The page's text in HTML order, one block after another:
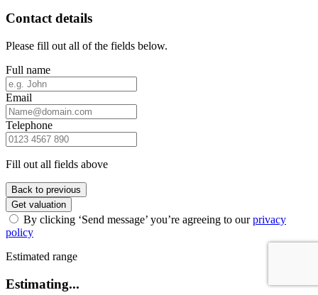
Contact details
Please fill out all of the fields below.
Full name
Email
Telephone
Fill out all fields above
Back to previous
Get valuation
By clicking ‘Send message’ you’re agreeing to ourprivacy
policy
Estimated range
Estimating...